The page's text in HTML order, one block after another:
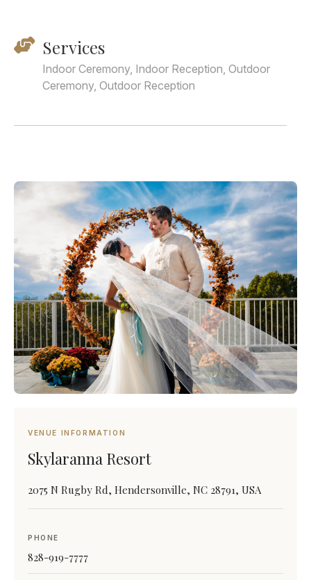
Services
Indoor Ceremony, Indoor Reception, Outdoor
Ceremony, Outdoor Reception
VENUE INFORMATION
Skylaranna Resort
2075 N Rugby Rd, Hendersonville, NC 28791, USA
PHONE
828-919-7777